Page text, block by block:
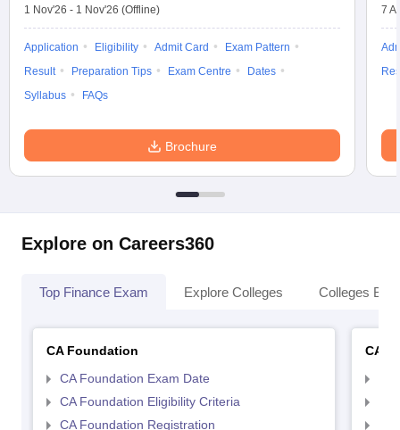
1 Nov'26 - 1 Nov'26 (Offline)
Application Eligibility Admit Card
Exam Pattern
Result
Preparation Tips Exam Centre
Dates
Syllabus
FAQs
Brochure
7
Explore on Careers360
Top Finance Exam Explore Colleges Colleges By
CA Foundation
CA Foundation Exam Date
CA Foundation Eligibility Criteria
CA Foundation Registration
CA